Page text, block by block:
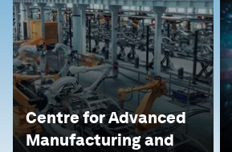
Centre for Advanced
Manufacturing and